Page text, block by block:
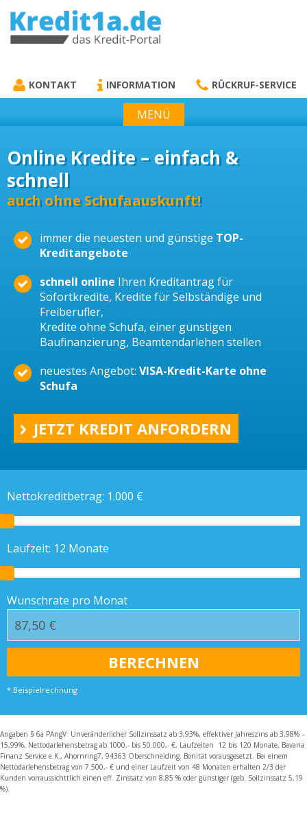
KREDIT1A.DE
KONTAKT INFORMATION RÜCKRUF-SERVICE
MENÜ
Online Kredite – einfach &
schnell
auch ohne Schufaauskunft!
immer die neuesten und günstige TOP-
Kreditangebote
schnell online Ihren Kreditantrag für
Sofortkredite, Kredite für Selbständige und
Freiberufler,
Kredite ohne Schufa, einer günstigen
Baufinanzierung, Beamtendarlehen stellen
neuestes Angebot: VISA-Kredit-Karte ohne
Schufa
JETZT KREDIT ANFORDERN
Nettokreditbetrag: 1.000 €
Laufzeit: 12 Monate
Wunschrate pro Monat
* Beispielrechnung
Angaben § 6a PAngV: Unveränderlicher Sollzinssatz ab 3,93%, effektiver Jahreszins ab 3,98% –
15,99%, Nettodarlehensbetrag ab 1000,- bis 50.000,- €, Laufzeiten 12 bis 120 Monate, Bavaria
Finanz Service e.K., Ahornring7, 94363 Oberschneiding. Bonität vorausgesetzt. Bei einem
Nettodarlehensbetrag von 7.500,- € und einer Laufzeit von 48 Monaten erhalten 2/3 der
Kunden vorraussichttlich einen eff. Zinssatz von 8,85 % oder günstiger (geb. Sollzinssatz 5,19
%).